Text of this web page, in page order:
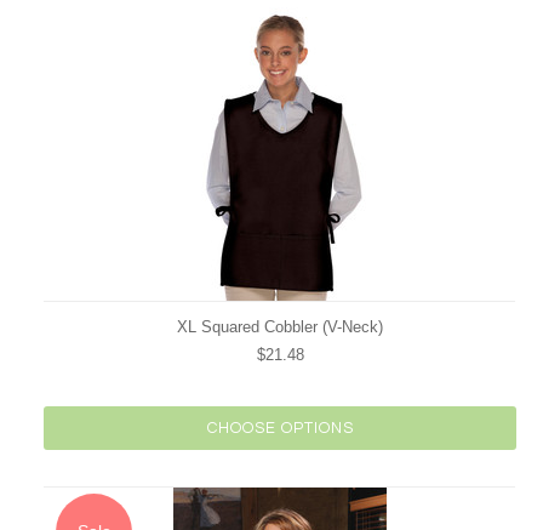
XL Squared Cobbler (V-Neck)
$21.48
CHOOSE OPTIONS